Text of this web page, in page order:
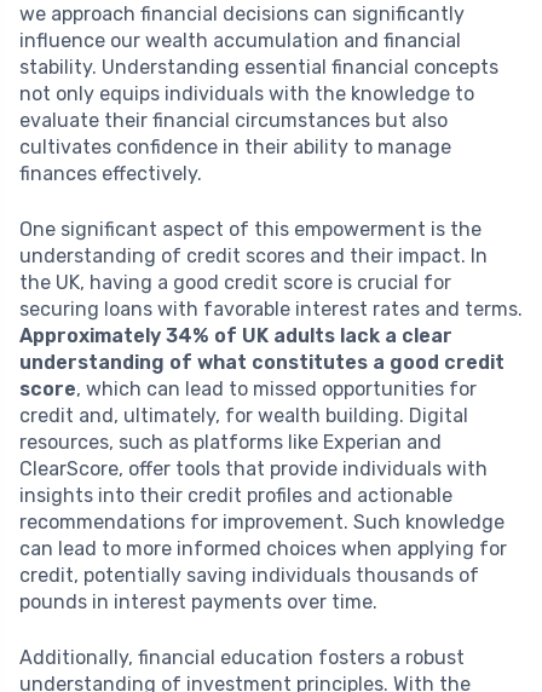
we approach financial decisions can significantly
influence our wealth accumulation and financial
stability. Understanding essential financial concepts
not only equips individuals with the knowledge to
evaluate their financial circumstances but also
cultivates confidence in their ability to manage
finances effectively.
One significant aspect of this empowerment is the
understanding of credit scores and their impact. In
the UK, having a good credit score is crucial for
securing loans with favorable interest rates and terms.
Approximately 34% of UK adults lack a clear
understanding of what constitutes a good credit
score, which can lead to missed opportunities for
credit and, ultimately, for wealth building. Digital
resources, such as platforms like Experian and
ClearScore, offer tools that provide individuals with
insights into their credit profiles and actionable
recommendations for improvement. Such knowledge
can lead to more informed choices when applying for
credit, potentially saving individuals thousands of
pounds in interest payments over time.
Additionally, financial education fosters a robust
understanding of investment principles. With the